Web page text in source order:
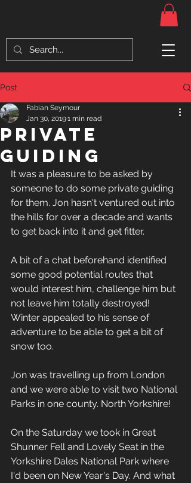
Post
Private
Guiding
Fabian Seymour
Jan 30, 20191 min read
It was a pleasure to be asked by
someone to do some private guiding
for them. Jon hasn't ventured out into
the hills for over a decade and wants
to get back into it and get fitter.
A bit of a chat beforehand identified
some good potential routes that
would interest him, challenge him but
not leave him totally destroyed!
Winter appealed to his sense of
adventure to be able to get a bit of
snow too.
Jon was travelling up from London
and we were able to visit two National
Parks in one county. North Yorkshire!
On the Saturday we took in Great
Shunner Fell and Lovely Seat in the
Yorkshire Dales National Park where
I'd been on New Year's Day. And what